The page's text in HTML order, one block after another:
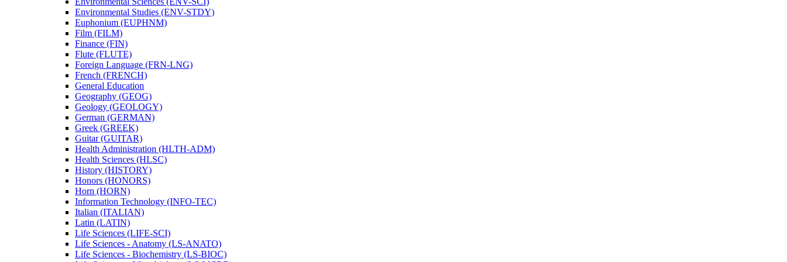
Environmental Studies (ENV-​STDY)
Euphonium (EUPHNM)
Film (FILM)
Finance (FIN)
Flute (FLUTE)
Foreign Language (FRN-​LNG)
French (FRENCH)
General Education
Geography (GEOG)
Geology (GEOLOGY)
German (GERMAN)
Greek (GREEK)
Guitar (GUITAR)
Health Administration (HLTH-​ADM)
Health Sciences (HLSC)
History (HISTORY)
Honors (HONORS)
Horn (HORN)
Information Technology (INFO-​TEC)
Italian (ITALIAN)
Latin (LATIN)
Life Sciences (LIFE-​SCI)
Life Sciences -​ Anatomy (LS-​ANATO)
Life Sciences -​ Biochemistry (LS-​BIOC)